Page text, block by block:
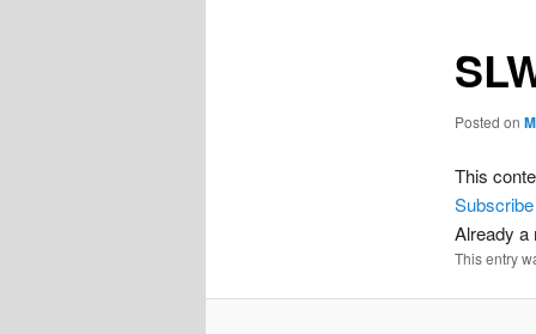
Posted on
This
Subscribe
Already a
This entry